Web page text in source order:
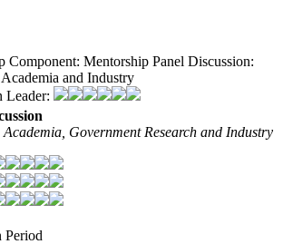
Component: Mentorship Panel Discussion:
and Industry
Leader:
Academia, Government Research and Industry
Period